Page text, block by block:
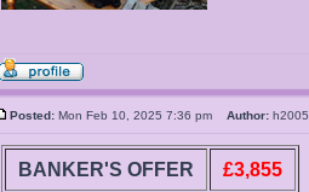
Posted: Mon Feb 10, 2025 7:36 pm Author:
BANKER'S OFFER £3,855